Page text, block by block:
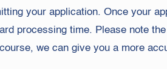
your application. Once your
processing time. Please note
we can give you a more